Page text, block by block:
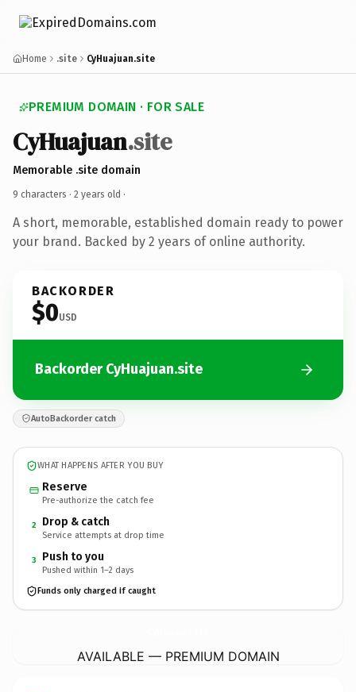
Home .site CyHuajuan.site
PREMIUM DOMAIN · FOR SALE
CyHuajuan.site
Memorable .site domain
9 characters · 2 years old ·
A short, memorable, established domain ready to power
your brand. Backed by 2 years of online authority.
BACKORDER
$0USD
Backorder CyHuajuan.site
AutoBackorder catch
WHAT HAPPENS AFTER YOU BUY
Reserve
Pre-authorize the catch fee
2 Drop & catch
Service attempts at drop time
3 Push to you
Pushed within 1–2 days
Funds only charged if caught
AVAILABLE — PREMIUM DOMAIN